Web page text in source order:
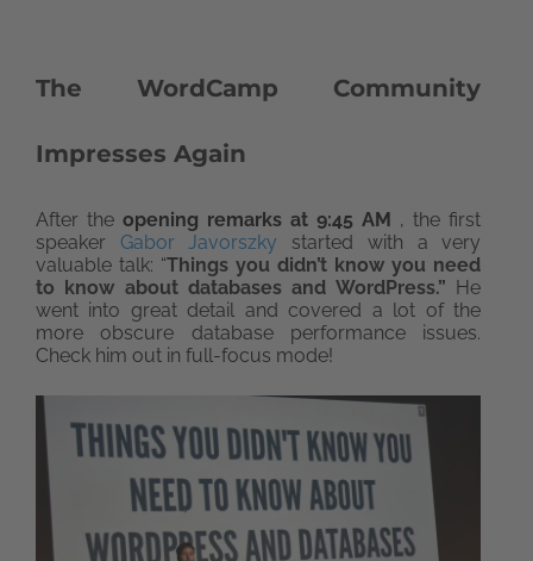
The WordCamp Community
Impresses Again
After theopening remarks at 9:45 AM , the first
speaker Gabor Javorszky started with a very
valuable talk: “Things you didn’t know you need
to know about databases and WordPress.” He
went into great detail and covered a lot of the
more obscure database performance issues.
Check him out in full-focus mode!